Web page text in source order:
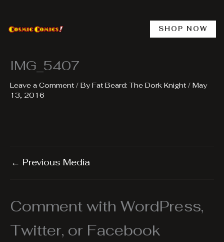
content
SHOP NOW
IMG_5407
Leave a Comment / ByFat Beard: The Dork Knight / May
13, 2016
← Previous Media
Comment with WordPress,
Twitter, or Facebook